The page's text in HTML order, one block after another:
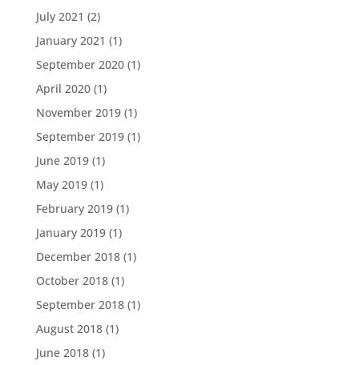
July 2021 (2)
January 2021 (1)
September 2020(1)
April 2020(1)
November 2019(1)
September 2019(1)
June 2019(1)
May 2019(1)
February 2019(1)
January 2019(1)
December 2018(1)
October 2018(1)
September 2018(1)
August 2018(1)
June 2018(1)